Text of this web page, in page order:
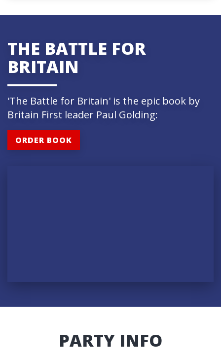
THE BATTLE FOR
BRITAIN
'The Battle for Britain' is the epic book by
Britain First leader Paul Golding:
ORDER BOOK
PARTY INFO